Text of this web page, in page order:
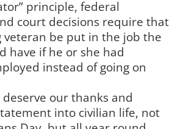
principle, federal
court decisions require that
be put in the job the
have if he or she had
instead of going on
our thanks and
into civilian life, not